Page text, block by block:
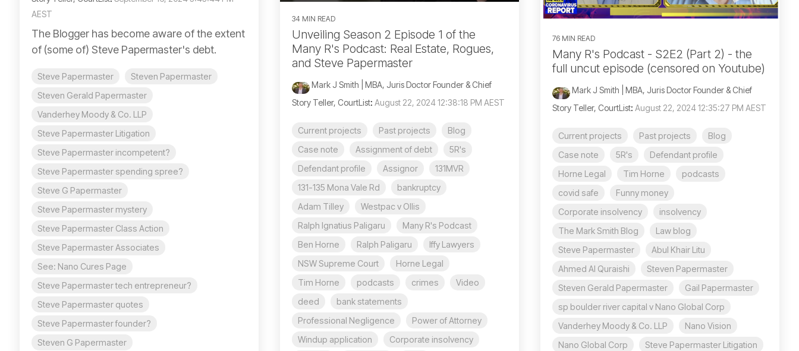
AEST
The Blogger has become aware of the extent
of (some of) Steve Papermaster's debt.
Steve Papermaster
Steven Papermaster
Steven Gerald Papermaster
Vanderhey Moody & Co. LLP
Steve Papermaster Litigation
Steve Papermaster incompetent?
Steve Papermaster spending spree?
Steve G Papermaster
Steve Papermaster mystery
Steve Papermaster Class Action
Steve Papermaster Associates
See: Nano Cures Page
Steve Papermaster tech entrepreneur?
Steve Papermaster quotes
Steve Papermaster founder?
Steven G Papermaster
34 MIN READ
Unveiling Season 2 Episode 1 of the
Many R's Podcast: Real Estate, Rogues,
and Steve Papermaster
Mark J Smith | MBA, Juris Doctor Founder & Chief
Story Teller, CourtList: August 22, 2024 12:38:18 PM AEST
Current projects Past projects
Blog
Case note
Assignment of debt
5R's
Defendant profile
Assignor
131MVR
131-135 Mona Vale Rd
bankruptcy
Adam Tilley
Westpac v Ollis
Ralph Ignatius Paligaru
Many R's Podcast
Ben Horne
Ralph Paligaru
Iffy Lawyers
NSW Supreme Court
Horne Legal
Tim Horne
podcasts crimes
Video
deed
bank statements
Professional Negligence
Power of Attorney
Windup application
Corporate insolvency
76 MIN READ
Many R's Podcast - S2E2 (Part 2) - the
full uncut episode (censored on Youtube)
Mark J Smith | MBA, Juris Doctor Founder & Chief
Story Teller, CourtList: August 22, 2024 12:35:27 PM AEST
Current projects Past projects
Blog
Case note
5R's
Defendant profile
Horne Legal
Tim Horne
podcasts
covid safe
Funny money
Corporate insolvency
insolvency
The Mark Smith Blog
Law blog
Steve Papermaster
Abul Khair Litu
Ahmed Al Quraishi
Steven Papermaster
Steven Gerald Papermaster
Gail Papermaster
sp boulder river capital v Nano Global Corp
Vanderhey Moody & Co. LLP
Nano Vision
Nano Global Corp
Steve Papermaster Litigation